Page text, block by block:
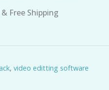
& Free Shipping
, video editting software